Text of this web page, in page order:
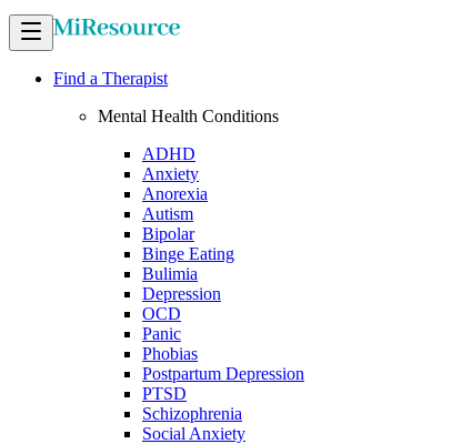
Find a Therapist
Mental Health Conditions
ADHD
Anxiety
Anorexia
Autism
Bipolar
Binge Eating
Bulimia
Depression
OCD
Panic
Phobias
Postpartum Depression
PTSD
Schizophrenia
Social Anxiety